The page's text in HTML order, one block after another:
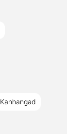
Kanhangad